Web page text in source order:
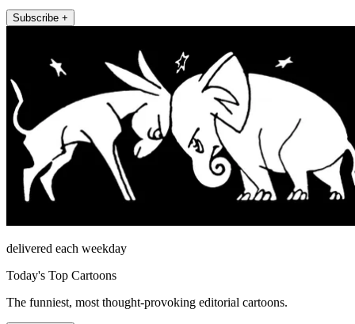
Subscribe +
delivered each weekday
Today's Top Cartoons
The funniest, most thought-provoking editorial cartoons.